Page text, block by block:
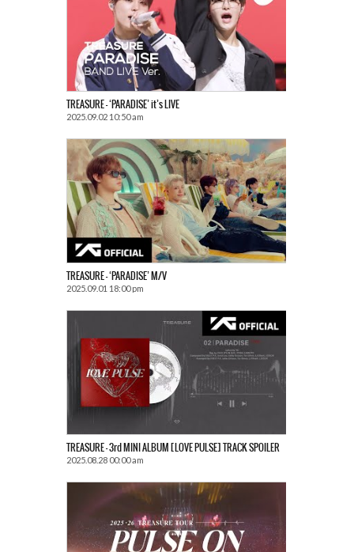
TREASURE – ‘PARADISE’ it’s LIVE
2025.09.02 10:50 am
TREASURE – ‘PARADISE’ M/V
2025.09.01 18:00 pm
TREASURE – 3rd MINI ALBUM [LOVE PULSE] TRACK SPOILER
2025.08.28 00:00 am